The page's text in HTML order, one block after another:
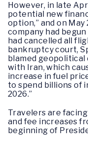
However, in late
potential new
option,” and on
company had
had cancelled all
bankruptcy court,
blamed geopolitical
with Iran, which
increase in fuel
to spend billions of
2026.”
Travelers are
and fee increases
beginning of